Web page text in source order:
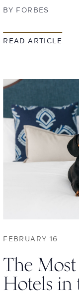
BY FORBES
READ ARTICLE
The
Hotels in
FEBRUARY 16